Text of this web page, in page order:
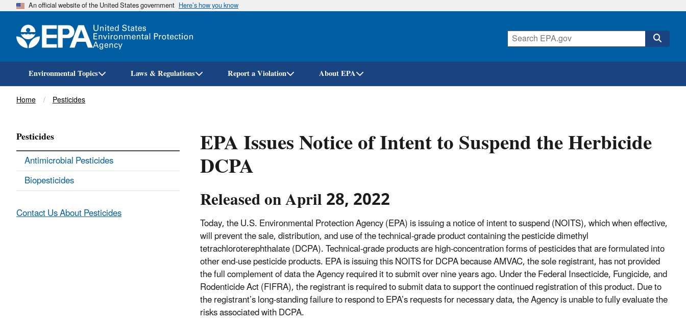
Skip
An official website of the United States government Here’s how you know
Environmental Topics Laws & Regulations Report a Violation About EPA
Breadcrumb
Home Pesticides
EPA Issues Notice of Intent to Suspend the Herbicide
DCPA
Released on April 28, 2022
Today, the U.S. Environmental Protection Agency (EPA) is issuing a notice of intent to suspend (NOITS), which when effective,
will prevent the sale, distribution, and use of the technical-grade product containing the pesticide dimethyl
tetrachloroterephthalate (DCPA). Technical-grade products are high-concentration forms of pesticides that are formulated into
other end-use pesticide products. EPA is issuing this NOITS for DCPA because AMVAC, the sole registrant, has not provided
the full complement of data the Agency required it to submit over nine years ago. Under the Federal Insecticide, Fungicide, and
Rodenticide Act (FIFRA), the registrant is required to submit data to support the continued registration of this product. Due to
the registrant’s long-standing failure to respond to EPA’s requests for necessary data, the Agency is unable to fully evaluate the
risks associated with DCPA.
Pesticides
Antimicrobial Pesticides
Biopesticides
Contact Us About Pesticides